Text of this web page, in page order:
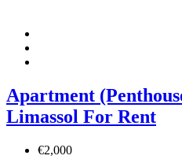
Apartment
Limassol For Rent
€2,000